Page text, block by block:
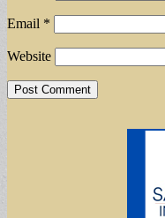
Email *
Website